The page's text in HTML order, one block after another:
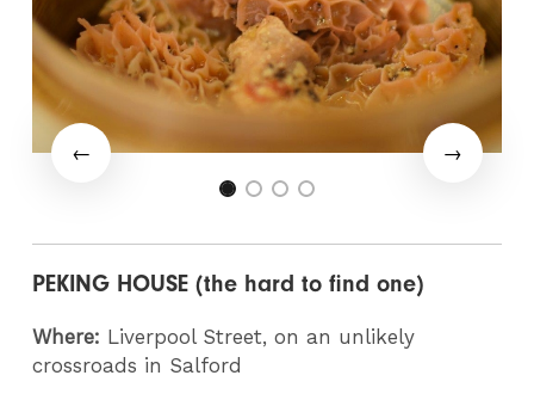
PEKING HOUSE (the hard to find one)
Where: Liverpool Street, on an unlikely
crossroads in Salford